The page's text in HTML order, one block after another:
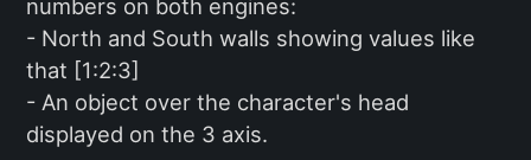
numbers on both engines:
- North and South walls showing values like
that [1:2:3]
- An object over the character's head
displayed on the 3 axis.